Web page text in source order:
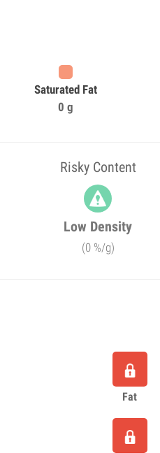
Saturated Fat
0 g
Risky Content
Low Density
(0 %/g)
Fat